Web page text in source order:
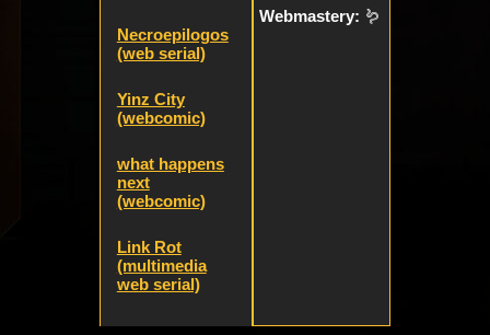
Webmastery: 🪱
Necroepilogos
(web serial)
Yinz City
(webcomic)
what happens
next
(webcomic)
Link Rot
(multimedia
web serial)